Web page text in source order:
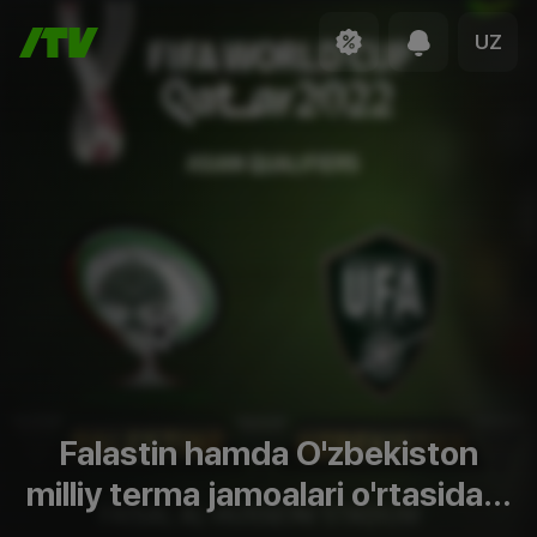
UZ
Falastin hamda O'zbekiston
milliy terma jamoalari o'rtasidagi